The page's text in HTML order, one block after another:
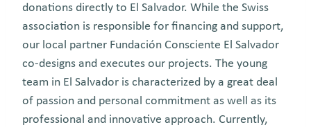
donations directly to El Salvador. While the Swiss
association is responsible for financing and support,
our local partner Fundación Consciente El Salvador
co-designs and executes our projects. The young
team in El Salvador is characterized by a great deal
of passion and personal commitment as well as its
professional and innovative approach. Currently,